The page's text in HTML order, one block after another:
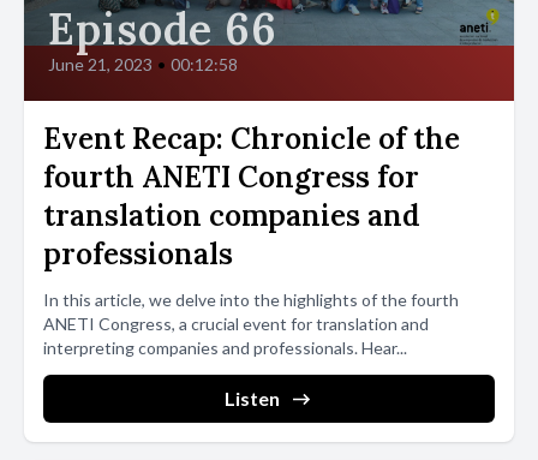
Episode 66
June 21, 2023 • 00:12:58
Event Recap: Chronicle of the
fourth ANETI Congress for
translation companies and
professionals
In this article, we delve into the highlights of the fourth
ANETI Congress, a crucial event for translation and
interpreting companies and professionals. Hear...
Listen